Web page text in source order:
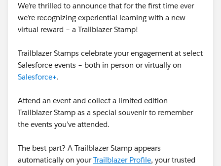
We’re thrilled to announce that for the first time ever
we’re recognizing experiential learning with a new
virtual reward – a Trailblazer Stamp!
Trailblazer Stamps celebrate your engagement at select
Salesforce events – both in person or virtually on
Salesforce+.
Attend an event and collect a limited edition
Trailblazer Stamp as a special souvenir to remember
the events you’ve attended.
The best part? A Trailblazer Stamp appears
automatically on yourTrailblazer Profile, your trusted